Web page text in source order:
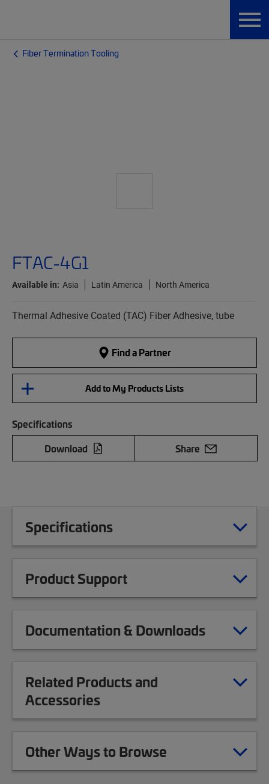
Fiber Termination Tooling
FTAC-4G1
Available in: Asia Latin America North America
Thermal Adhesive Coated (TAC) Fiber Adhesive, tube
Find a Partner
Add to My Products Lists
Specifications
Download
Share
Specifications
Product Support
Documentation & Downloads
Related Products and
Accessories
Other Ways to Browse